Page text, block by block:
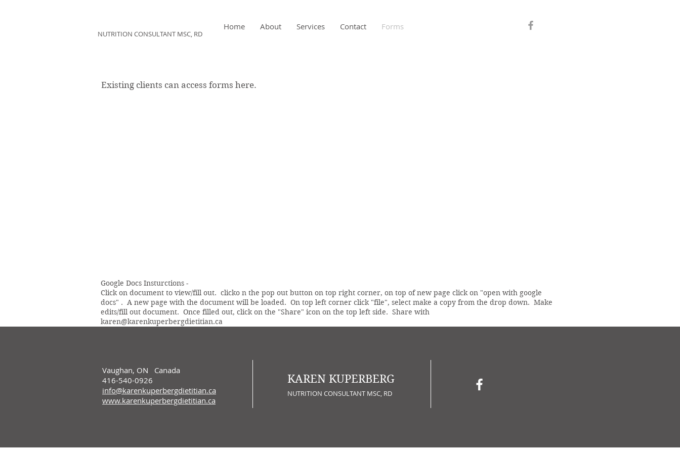
NUTRITION CONSULTANT MSC, RD
Home About Services Contact Forms
Existing clients can access forms here.
Google Docs Insturctions -
Click on document to view/fill out. clicko n the pop out button on top right corner, on top of new page click on "open with google
docs" . A new page with the document will be loaded. On top left corner click "file", select make a copy from the drop down. Make
edits/fill out document. Once filled out, click on the "Share" icon on the top left side. Share with
karen@karenkuperbergdietitian.ca
NUTRITION CONSULTANT MSC, RD
Vaughan, ON Canada
416-540-0926
info@karenkuperbergdietitian.ca
www.karenkuperbergdietitian.ca
KAREN KUPERBERG